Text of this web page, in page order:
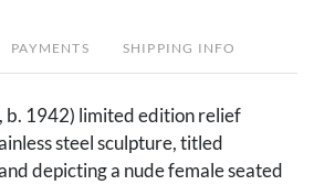
PAYMENTS SHIPPING INFO
b. 1942) limited edition relief
steel sculpture, titled
depicting a nude female seated